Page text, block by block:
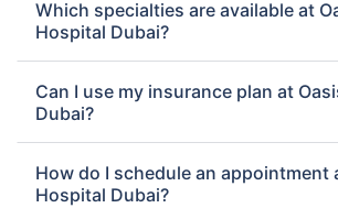
Which specialties are available at
Hospital Dubai?
Can I use my insurance plan at
Dubai?
How do I schedule an appointment
Hospital Dubai?